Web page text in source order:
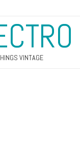
VINTAGE